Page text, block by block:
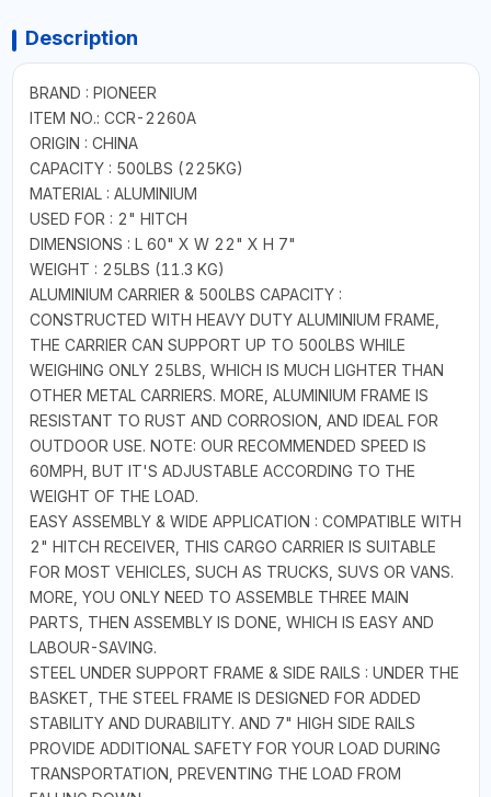
Description
BRAND : PIONEER
ITEM NO.: CCR-2260A
ORIGIN : CHINA
CAPACITY : 500LBS (225KG)
MATERIAL : ALUMINIUM
USED FOR : 2" HITCH
DIMENSIONS : L 60" X W 22" X H 7"
WEIGHT : 25LBS (11.3 KG)
ALUMINIUM CARRIER & 500LBS CAPACITY :
CONSTRUCTED WITH HEAVY DUTY ALUMINIUM FRAME,
THE CARRIER CAN SUPPORT UP TO 500LBS WHILE
WEIGHING ONLY 25LBS, WHICH IS MUCH LIGHTER THAN
OTHER METAL CARRIERS. MORE, ALUMINIUM FRAME IS
RESISTANT TO RUST AND CORROSION, AND IDEAL FOR
OUTDOOR USE. NOTE: OUR RECOMMENDED SPEED IS
60MPH, BUT IT'S ADJUSTABLE ACCORDING TO THE
WEIGHT OF THE LOAD.
EASY ASSEMBLY & WIDE APPLICATION : COMPATIBLE WITH
2" HITCH RECEIVER, THIS CARGO CARRIER IS SUITABLE
FOR MOST VEHICLES, SUCH AS TRUCKS, SUVS OR VANS.
MORE, YOU ONLY NEED TO ASSEMBLE THREE MAIN
PARTS, THEN ASSEMBLY IS DONE, WHICH IS EASY AND
LABOUR-SAVING.
STEEL UNDER SUPPORT FRAME & SIDE RAILS : UNDER THE
BASKET, THE STEEL FRAME IS DESIGNED FOR ADDED
STABILITY AND DURABILITY. AND 7" HIGH SIDE RAILS
PROVIDE ADDITIONAL SAFETY FOR YOUR LOAD DURING
TRANSPORTATION, PREVENTING THE LOAD FROM